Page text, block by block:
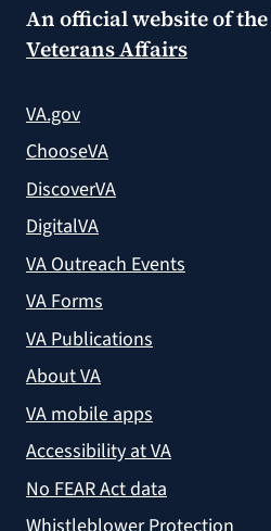
An official website of the
Veterans Affairs
VA.gov
ChooseVA
DiscoverVA
DigitalVA
VA Outreach Events
VA Forms
VA Publications
About VA
VA mobile apps
Accessibility at VA
No FEAR Act data